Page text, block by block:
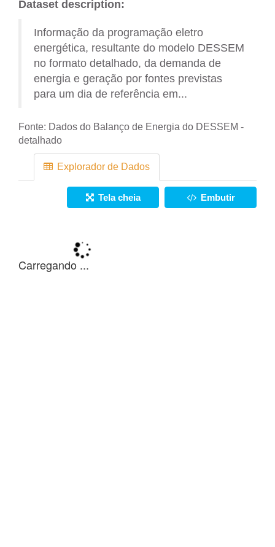
Dataset description:
Informação da programação eletro
energética, resultante do modelo DESSEM
no formato detalhado, da demanda de
energia e geração por fontes previstas
para um dia de referência em...
Fonte: Dados do Balanço de Energia do DESSEM -
detalhado
Explorador de Dados
Tela cheia Embutir